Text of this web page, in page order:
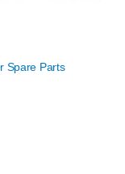
Spare Parts